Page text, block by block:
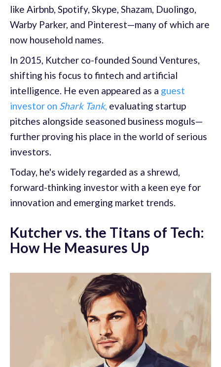
like Airbnb, Spotify, Skype, Shazam, Duolingo,
Warby Parker, and Pinterest—many of which are
now household names.
In 2015, Kutcher co-founded Sound Ventures,
shifting his focus to fintech and artificial
intelligence. He even appeared as a guest
investor on Shark Tank, evaluating startup
pitches alongside seasoned business moguls—
further proving his place in the world of serious
investors.
Today, he's widely regarded as a shrewd,
forward-thinking investor with a keen eye for
innovation and emerging market trends.
Kutcher vs. the Titans of Tech:
How He Measures Up